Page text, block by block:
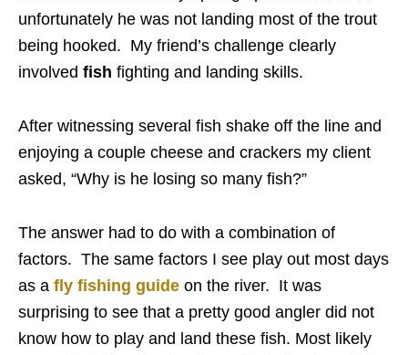
unfortunately he was not landing most of the trout
being hooked. My friend’s challenge clearly
involved fish fighting and landing skills.
After witnessing several fish shake off the line and
enjoying a couple cheese and crackers my client
asked, “Why is he losing so many fish?”
The answer had to do with a combination of
factors. The same factors I see play out most days
as a fly fishing guide on the river. It was
surprising to see that a pretty good angler did not
know how to play and land these fish. Most likely